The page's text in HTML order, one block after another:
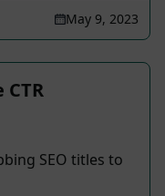
May 9, 2023
SEO titles to